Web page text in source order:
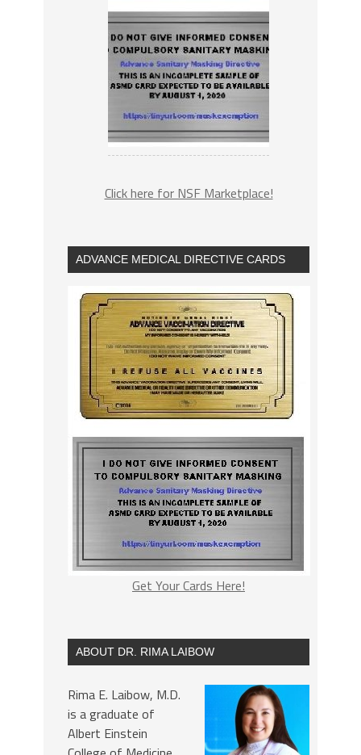
Click here for NSF Marketplace!
ADVANCE MEDICAL DIRECTIVE CARDS
Get Your Cards Here!
ABOUT DR. RIMA LAIBOW
Rima E. Laibow, M.D.
is a graduate of
Albert Einstein